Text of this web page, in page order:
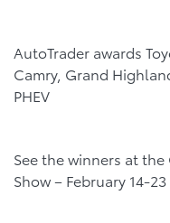
AutoTrader awards
Camry, Grand
PHEV
See the winners at
Show – February 14-